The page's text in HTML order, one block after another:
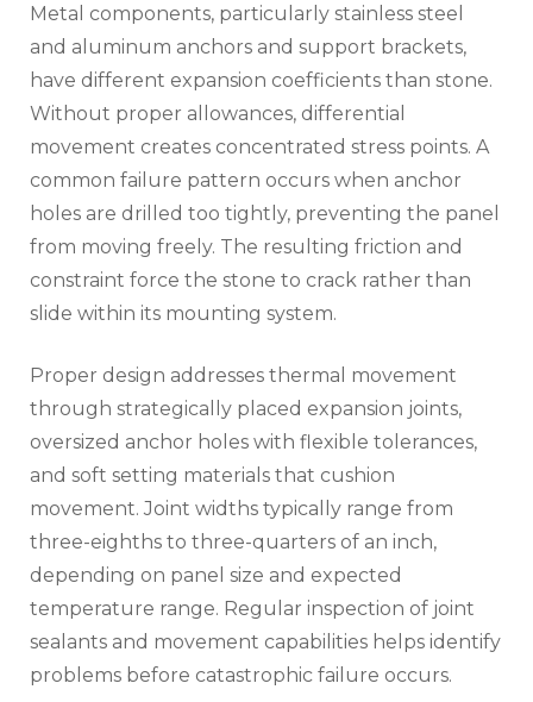
Metal components, particularly stainless steel
and aluminum anchors and support brackets,
have different expansion coefficients than stone.
Without proper allowances, differential
movement creates concentrated stress points. A
common failure pattern occurs when anchor
holes are drilled too tightly, preventing the panel
from moving freely. The resulting friction and
constraint force the stone to crack rather than
slide within its mounting system.
Proper design addresses thermal movement
through strategically placed expansion joints,
oversized anchor holes with flexible tolerances,
and soft setting materials that cushion
movement. Joint widths typically range from
three-eighths to three-quarters of an inch,
depending on panel size and expected
temperature range. Regular inspection of joint
sealants and movement capabilities helps identify
problems before catastrophic failure occurs.